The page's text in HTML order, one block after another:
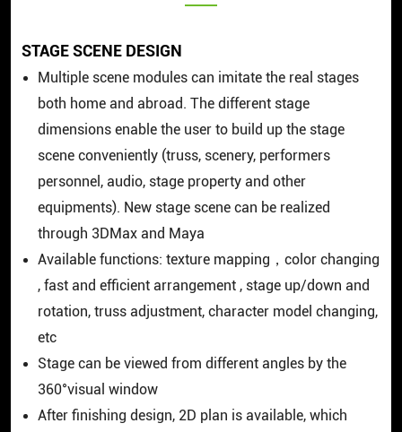
STAGE SCENE DESIGN
Multiple scene modules can imitate the real stages
both home and abroad. The different stage
dimensions enable the user to build up the stage
scene conveniently (truss, scenery, performers
personnel, audio, stage property and other
equipments). New stage scene can be realized
through 3DMax and Maya
Available functions: texture mapping，color changing
, fast and efficient arrangement , stage up/down and
rotation, truss adjustment, character model changing,
etc
Stage can be viewed from different angles by the
360°visual window
After finishing design, 2D plan is available, which